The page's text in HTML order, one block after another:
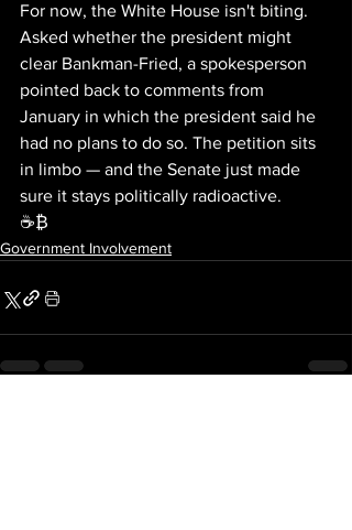
For now, the White House isn't biting.
Asked whether the president might
clear Bankman-Fried, a spokesperson
pointed back to comments from
January in which the president said he
had no plans to do so. The petition sits
in limbo — and the Senate just made
sure it stays politically radioactive.
☕₿
Government Involvement